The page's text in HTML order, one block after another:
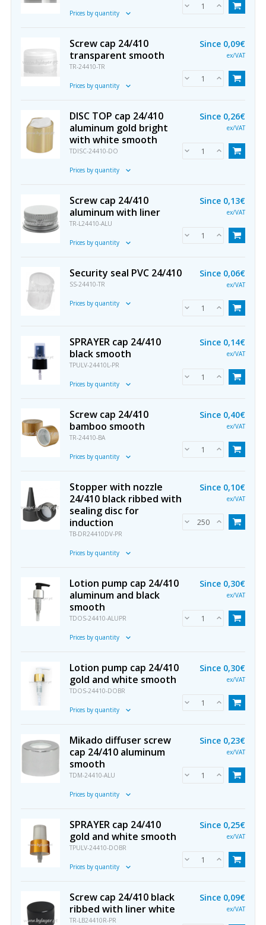
Prices by quantity
Screw cap 24/410
transparent smooth
TR-24410-TR
Prices by quantity
Since 0,09€
ex/VAT
DISC TOP cap 24/410
aluminum gold bright
with white smooth
TDISC-24410-DO
Prices by quantity
Since 0,26€
ex/VAT
Screw cap 24/410
aluminum with liner
TR-L24410-ALU
Prices by quantity
Since 0,13€
ex/VAT
Security seal PVC 24/410
SS-24410-TR
Prices by quantity
Since 0,06€
ex/VAT
SPRAYER cap 24/410
black smooth
TPULV-24410L-PR
Prices by quantity
Since 0,14€
ex/VAT
Screw cap 24/410
bamboo smooth
TR-24410-BA
Prices by quantity
Since 0,40€
ex/VAT
Stopper with nozzle
24/410 black ribbed with
sealing disc for
induction
TB-DR24410DV-PR
Prices by quantity
Since 0,10€
ex/VAT
Lotion pump cap 24/410
aluminum and black
smooth
TDOS-24410-ALUPR
Prices by quantity
Since 0,30€
ex/VAT
Lotion pump cap 24/410
gold and white smooth
TDOS-24410-DOBR
Prices by quantity
Since 0,30€
ex/VAT
Mikado diffuser screw
cap 24/410 aluminum
smooth
TDM-24410-ALU
Prices by quantity
Since 0,23€
ex/VAT
SPRAYER cap 24/410
gold and white smooth
TPULV-24410-DOBR
Prices by quantity
Since 0,25€
ex/VAT
Screw cap 24/410 black
ribbed with liner white
TR-LB24410R-PR
Since 0,09€
ex/VAT